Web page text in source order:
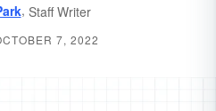
, Staff Writer
7, 2022